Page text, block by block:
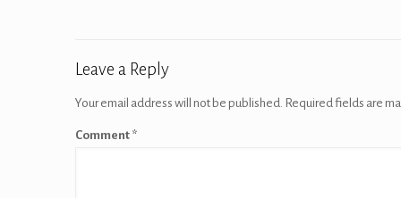
Leave a Reply
Your email address will not be published. Required fields are
Comment *